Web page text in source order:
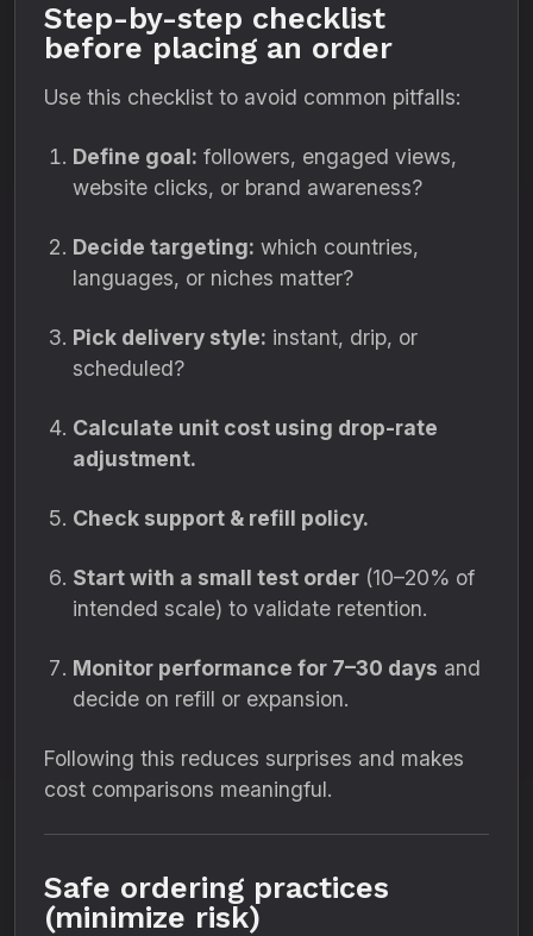
Step-by-step checklist
before placing an order
Use this checklist to avoid common pitfalls:
Define goal: followers, engaged views,
website clicks, or brand awareness?
Decide targeting: which countries,
languages, or niches matter?
Pick delivery style: instant, drip, or
scheduled?
Calculate unit cost using drop-rate
adjustment.
Check support & refill policy.
Start with a small test order (10–20% of
intended scale) to validate retention.
Monitor performance for 7–30 days and
decide on refill or expansion.
Following this reduces surprises and makes
cost comparisons meaningful.
Safe ordering practices
(minimize risk)